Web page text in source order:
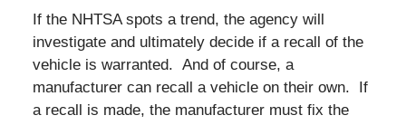
If the NHTSA spots a trend, the agency will
investigate and ultimately decide if a recall of the
vehicle is warranted. And of course, a
manufacturer can recall a vehicle on their own. If
a recall is made, the manufacturer must fix the